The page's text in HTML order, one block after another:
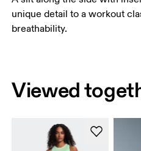
unique detail to a workout
breathability.
Viewed